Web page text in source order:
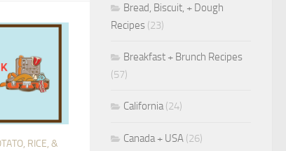
RICE, &
Bread, Biscuit, + Dough
Recipes (23)
Breakfast + Brunch Recipes
(57)
California(24)
Canada + USA (26)